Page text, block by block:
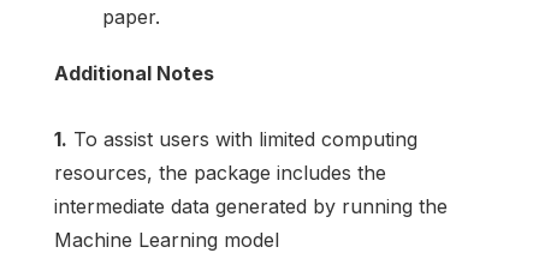
paper.
Additional Notes
1. To assist users with limited computing
resources, the package includes the
intermediate data generated by running the
Machine Learning model